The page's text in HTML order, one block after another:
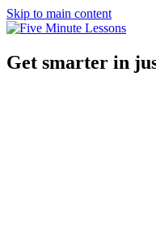
Skip to main content
Get smarter in